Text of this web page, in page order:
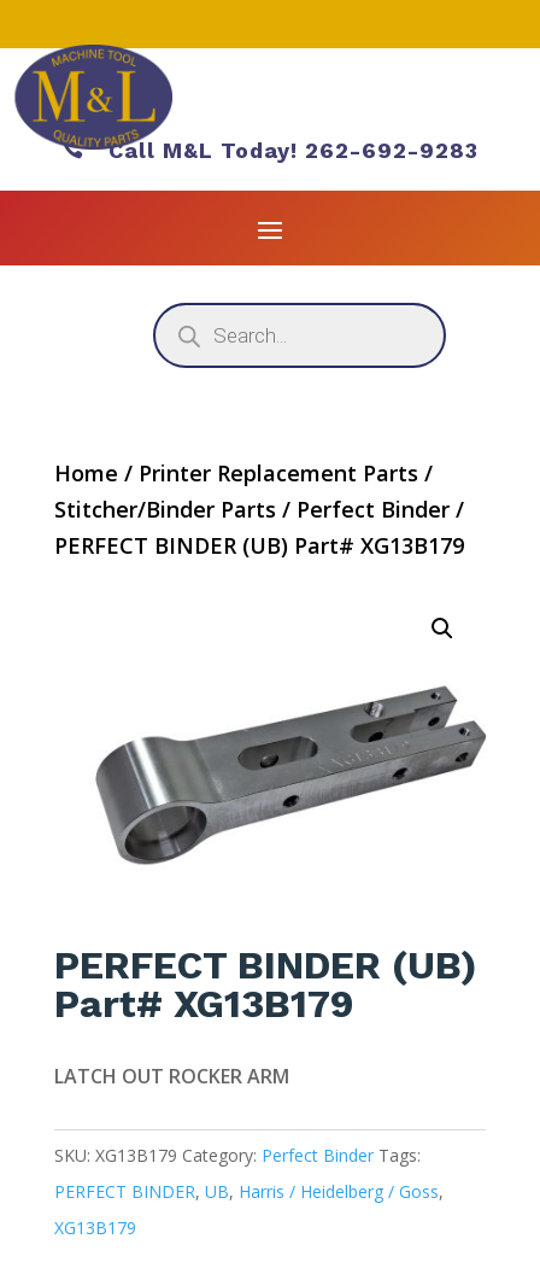
Call M&L Today! 262-692-9283
Products
search
Home / Printer Replacement Parts /
Stitcher/Binder Parts / Perfect Binder/
PERFECT BINDER (UB) Part# XG13B179
PERFECT BINDER (UB)
Part# XG13B179
LATCH OUT ROCKER ARM
SKU: XG13B179 Category: Perfect Binder Tags:
PERFECT BINDER, UB, Harris / Heidelberg / Goss,
XG13B179